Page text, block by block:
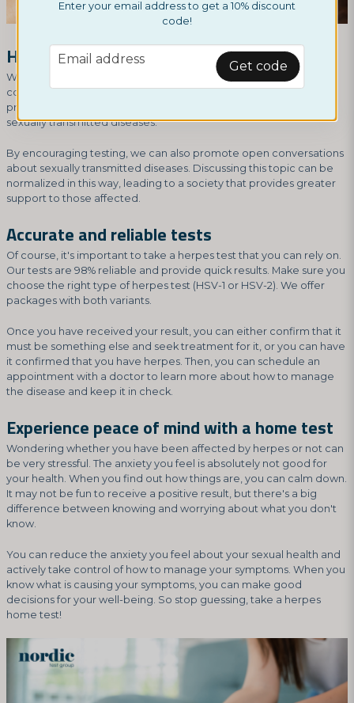
Home tests break the stigma
We can also see that it's worth using herpes home tests as a
contribution to our society at large. Tests that are available and
private are a driving force in reducing the stigma surrounding
sexually transmitted diseases.
By encouraging testing, we can also promote open conversations
about sexually transmitted diseases. Discussing this topic can be
normalized in this way, leading to a society that provides greater
support to those affected.
Accurate and reliable tests
Of course, it's important to take a herpes test that you can rely on.
Our tests are 98% reliable and provide quick results. Make sure you
choose the right type of herpes test (HSV-1 or HSV-2). We offer
packages with both variants.
Once you have received your result, you can either confirm that it
must be something else and seek treatment for it, or you can have
it confirmed that you have herpes. Then, you can schedule an
appointment with a doctor to learn more about how to manage
the disease and keep it in check.
Experience peace of mind with a home test
Wondering whether you have been affected by herpes or not can
be very stressful. The anxiety you feel is absolutely not good for
your health. When you find out how things are, you can calm down.
It may not be fun to receive a positive result, but there's a big
difference between knowing and worrying about what you don't
know.
You can reduce the anxiety you feel about your sexual health and
actively take control of how to manage your symptoms. When you
know what is causing your symptoms, you can make good
decisions for your well-being. So stop guessing, take a herpes
home test!
Enter your email address to get a 10% discount
code!
email
Email address Get code